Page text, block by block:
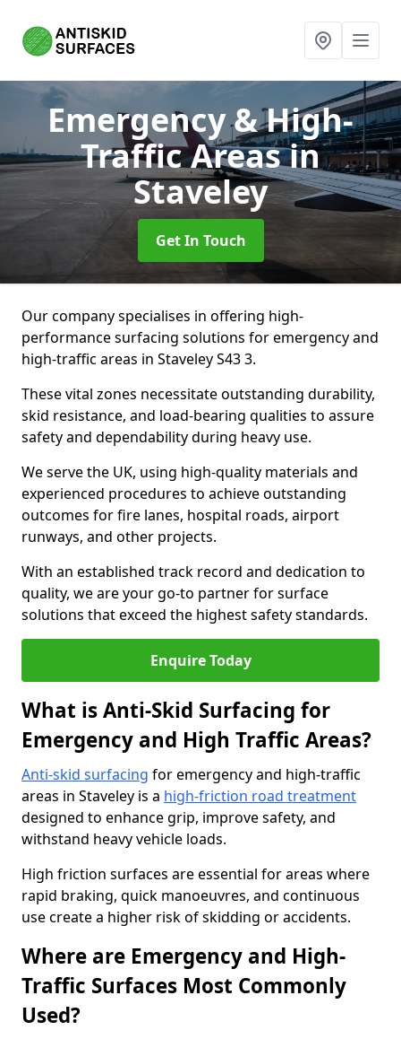
Emergency & High-
Traffic Areasin
Staveley
Get In Touch
Our company specialises in offering high-
performance surfacing solutions for emergency and
high-traffic areas in Staveley S43 3.
These vital zones necessitate outstanding durability,
skid resistance, and load-bearing qualities to assure
safety and dependability during heavy use.
We serve the UK, using high-quality materials and
experienced procedures to achieve outstanding
outcomes for fire lanes, hospital roads, airport
runways, and other projects.
With an established track record and dedication to
quality, we are your go-to partner for surface
solutions that exceed the highest safety standards.
Enquire Today
What is Anti-Skid Surfacing for
Emergency and High Traffic Areas?
Anti-skid surfacing for emergency and high-traffic
areas in Staveley is a high-friction road treatment
designed to enhance grip, improve safety, and
withstand heavy vehicle loads.
High friction surfaces are essential for areas where
rapid braking, quick manoeuvres, and continuous
use create a higher risk of skidding or accidents.
Where are Emergency and High-
Traffic Surfaces Most Commonly
Used?